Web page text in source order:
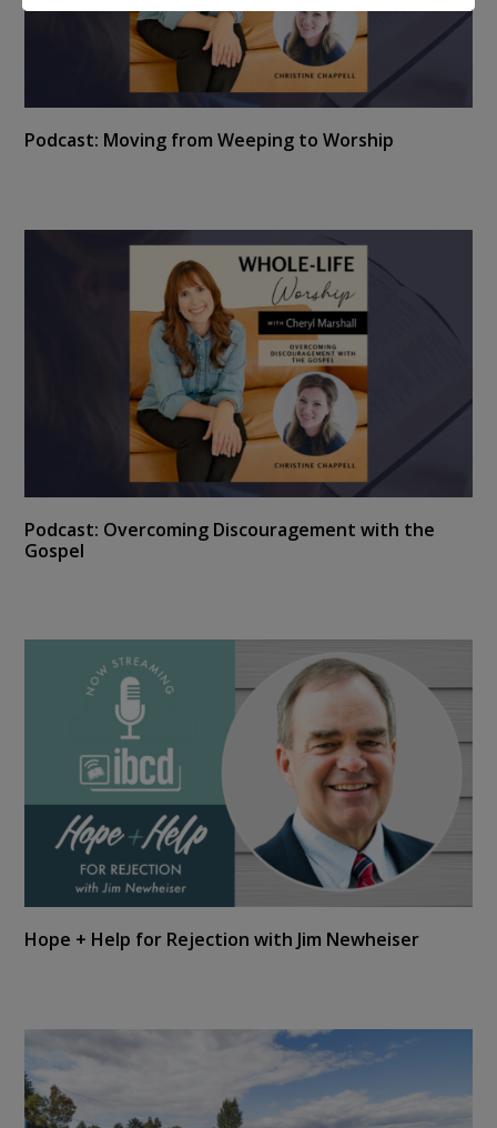
Podcast: Moving from Weeping to Worship
Podcast: Overcoming Discouragement with the
Gospel
Hope + Help for Rejection with Jim Newheiser